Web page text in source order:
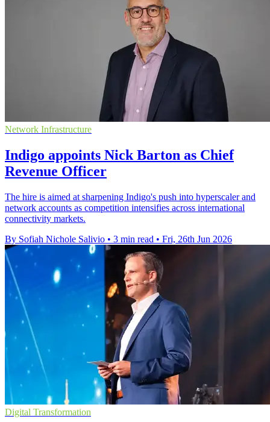
Network Infrastructure
Indigo appoints Nick Barton as Chief
Revenue Officer
The hire is aimed at sharpening Indigo's push into hyperscaler and
network accounts as competition intensifies across international
connectivity markets.
By Sofiah Nichole Salivio • 3 min read • Fri, 26th Jun 2026
Digital Transformation